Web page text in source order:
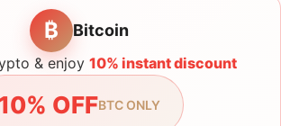
₿ Bitcoin
& enjoy 10% instant discount
10% OFFBTC ONLY